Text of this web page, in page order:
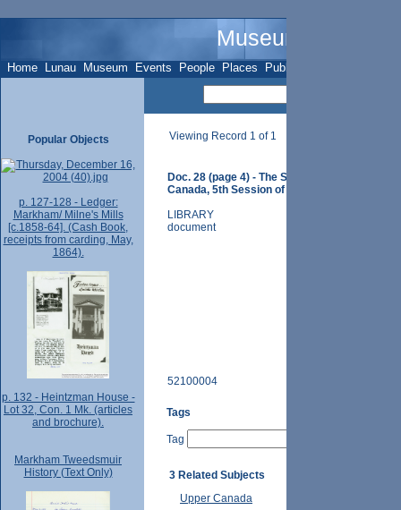
Museum Name -
Home Lunau Museum Events People Places Publications
Viewing Record 1 of 1
Doc. 28 (page 4) - The Statutes of His
Canada, 5th Session of the Provincial
LIBRARY
document
52100004
Tags
Tag
3 Related Subjects
Upper Canada
Popular Objects
p. 127-128 - Ledger:
Markham/ Milne's Mills
[c.1858-64]. (Cash Book,
receipts from carding, May,
1864).
p. 132 - Heintzman House -
Lot 32, Con. 1 Mk. (articles
and brochure).
Markham Tweedsmuir
History (Text Only)